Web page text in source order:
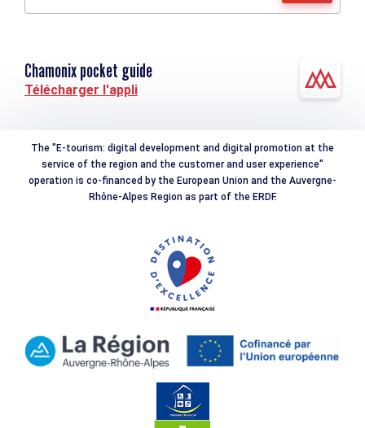
Chamonix pocket guide
Télécharger l'appli
The "E-tourism: digital development and digital promotion at the
service of the region and the customer and user experience"
operation is co-financed by the European Union and the Auvergne-
Rhône-Alpes Region as part of the ERDF.